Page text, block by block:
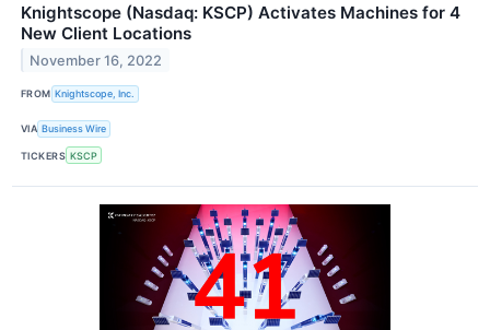
Knightscope (Nasdaq: KSCP) Activates Machines for 4
New Client Locations
November 16, 2022
FROM Knightscope, Inc.
VIA Business Wire
TICKERS KSCP